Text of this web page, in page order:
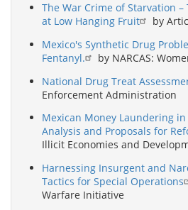
The War Crime of Starvation
at Low Hanging Fruit
by
Mexico's Synthetic Drug
Fentanyl.
by NARCAS:
National Drug Treat
Enforcement Administration
Mexican Money Laundering
Analysis and Proposals for
Illicit Economies and
Harnessing Insurgent and
Tactics for Special Operations
Warfare Initiative